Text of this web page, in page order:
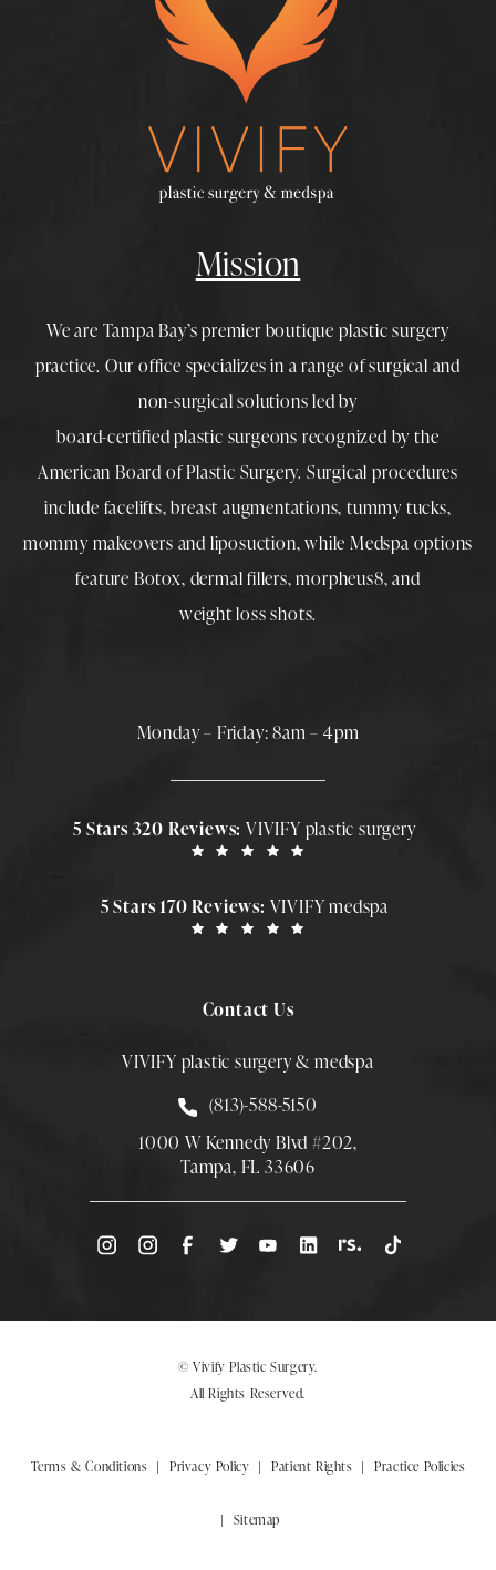
Mission
We are Tampa Bay’s premier boutique plastic surgery
practice. Our office specializes in a range of surgical and
non-surgical solutions led by
board-certified plastic surgeons recognized by the
American Board of Plastic Surgery. Surgical procedures
include facelifts,breast augmentations,tummy tucks,
mommy makeovers and liposuction, while Medspa options
feature Botox, dermal fillers,morpheus8, and
weight loss shots.
Monday – Friday: 8am – 4pm
5 Stars 320 Reviews:VIVIFY plastic surgery
5 Stars 170 Reviews: VIVIFY medspa
Contact Us
VIVIFY plastic surgery & medspa
Call Smith Plastic Surgery at
(813)-588-5150
1000 W Kennedy Blvd #202,
Tampa, FL 33606
(Opens directions in a new tab)
© Vivify Plastic Surgery.
All Rights Reserved.
Terms & Conditions Privacy Policy Patient Rights Practice Policies
Sitemap